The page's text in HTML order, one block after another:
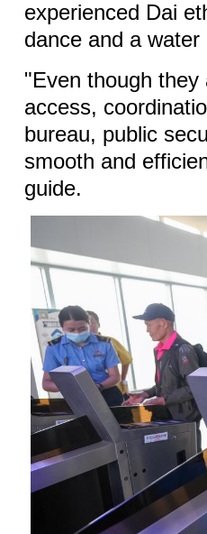
experienced Dai
dance and a water
"Even though
access,
bureau, public
smooth and
guide.